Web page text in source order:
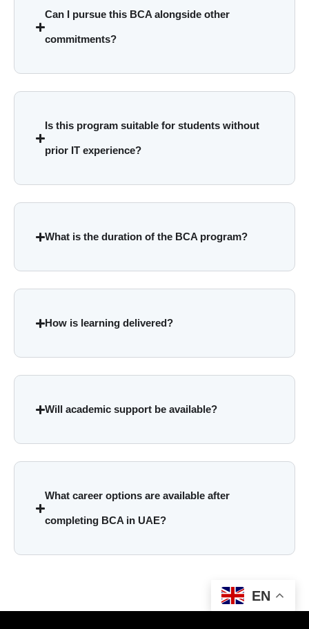
Can I pursue this BCA alongside other
commitments?
Is this program suitable for students without
prior IT experience?
What is the duration of the BCA program?
How is learning delivered?
Will academic support be available?
What career options are available after
completing BCA in UAE?
EN